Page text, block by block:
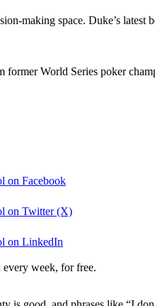
making space. Duke’s
former World Series poker
on Facebook
on Twitter (X)
on LinkedIn
week, for free.